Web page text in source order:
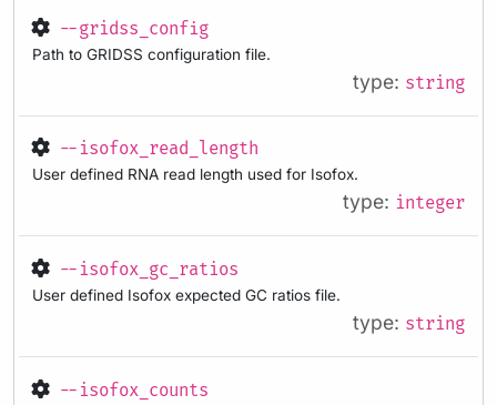
--gridss_config
Path to GRIDSS configuration file.
type: string
--isofox_read_length
User defined RNA read length used for Isofox.
type: integer
--isofox_gc_ratios
User defined Isofox expected GC ratios file.
type: string
--isofox_counts